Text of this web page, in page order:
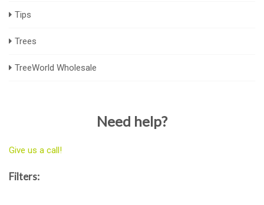
Tips
Trees
TreeWorld Wholesale
Need help?
Give us a call!
Filters: